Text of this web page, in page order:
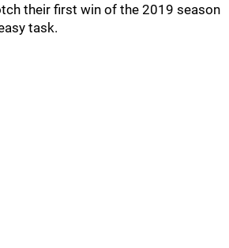
their first win of the 2019 season
task.